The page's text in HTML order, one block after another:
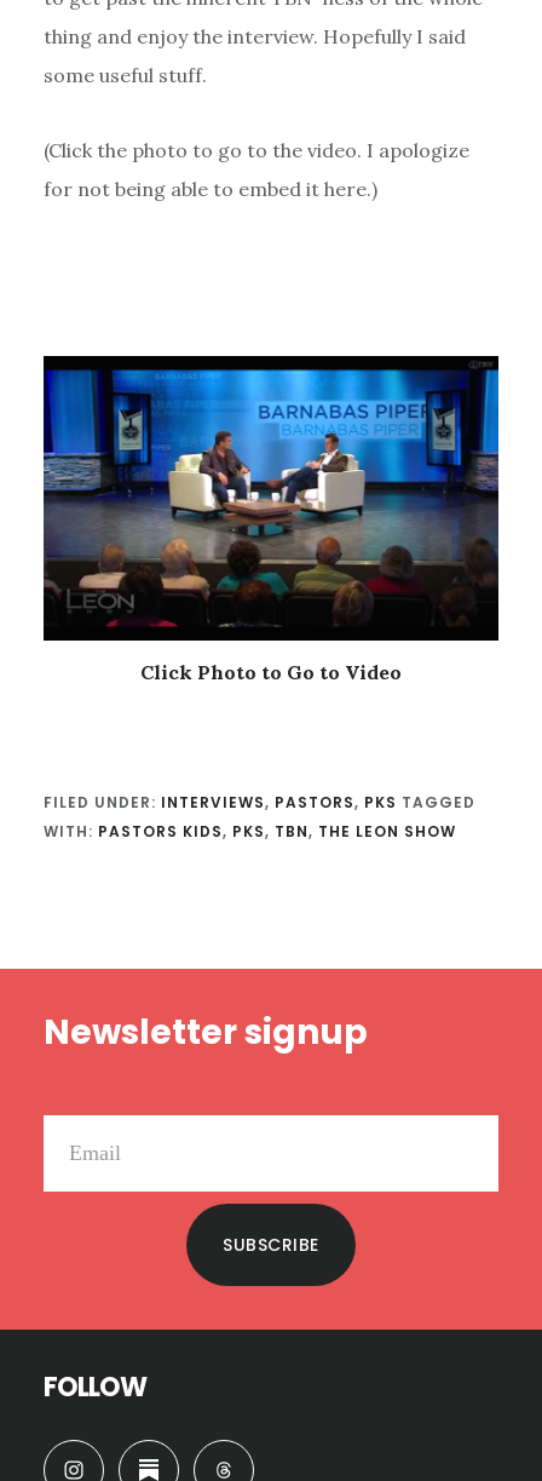
thing and enjoy the interview. Hopefully I said
some useful stuff.
(Click the photo to go to the video. I apologize
for not being able to embed it here.)
Click Photo to Go to Video
FILED UNDER: INTERVIEWS, PASTORS, PKS TAGGED
WITH: PASTORS KIDS, PKS, TBN, THE LEON SHOW
Newsletter signup
SUBSCRIBE
FOLLOW